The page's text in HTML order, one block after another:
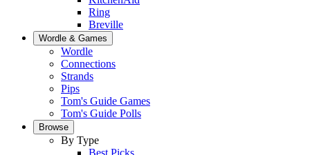
Ring
Breville
Wordle & Games
Wordle
Connections
Strands
Pips
Tom's Guide Games
Tom's Guide Polls
Browse
By Type
Best Picks